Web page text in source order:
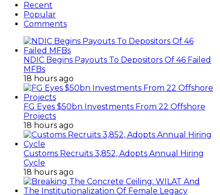
Recent
Popular
Comments
NDIC Begins Payouts To Depositors Of 46 Failed
MFBs
18 hours ago
FG Eyes $50bn Investments From 22 Offshore
Projects
18 hours ago
Customs Recruits 3,852, Adopts Annual Hiring
Cycle
18 hours ago